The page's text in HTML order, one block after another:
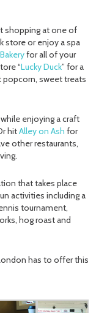
shopping at one of
store or enjoy a spa
for all of your
“Lucky Duck” for a
popcorn, sweet treats
while enjoying a craft
hitAlley on Ash for
other restaurants,
that takes place
activities including a
tournament,
hog roast and
has to offer this